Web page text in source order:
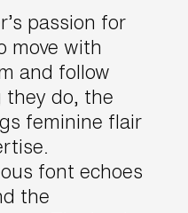
passion for
move with
and follow
do, the
feminine flair
font echoes
the